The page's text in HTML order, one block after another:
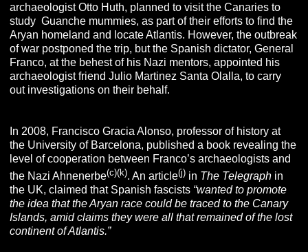
archaeologist Otto Huth, planned to visit the Canaries to
study Guanche mummies, as part of their efforts to find the
Aryan homeland and locate Atlantis. However, the outbreak
of war postponed the trip, but the Spanish dictator, General
Franco, at the behest of his Nazi mentors, appointed his
archaeologist friend Julio Martinez Santa Olalla, to carry
out investigations on their behalf.
In 2008, Francisco Gracia Alonso, professor of history at
the University of Barcelona, published a book revealing the
level of cooperation between Franco’s archaeologists and
the Nazi Ahnenerbe(c)(k). An article(j) in The Telegraph in
the UK, claimed that Spanish fascists “wanted to promote
the idea that the Aryan race could be traced to the Canary
Islands, amid claims they were all that remained of the lost
continent of Atlantis.”